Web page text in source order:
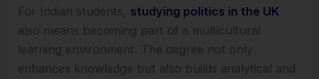
For Indian students, studying politics in the UK
also means becoming part of a multicultural
learning environment. The degree not only
enhances knowledge but also builds analytical and